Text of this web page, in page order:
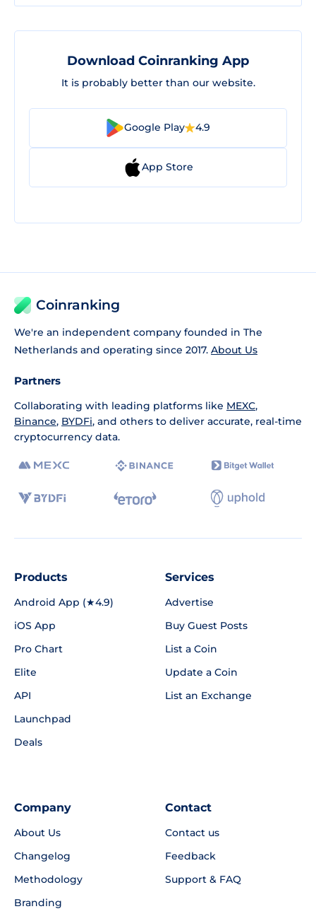
Download Coinranking App
It is probably better than our website.
Google Play 4.9
App Store
Coinranking
We're an independent company founded in The
Netherlands and operating since 2017. About Us
Partners
Collaborating with leading platforms like MEXC,
Binance, BYDFi, and others to deliver accurate, real-time
cryptocurrency data.
Products
Android App (★4.9)
iOS App
Pro Chart
Elite
API
Launchpad
Deals
Services
Advertise
Buy Guest Posts
List a Coin
Update a Coin
List an Exchange
Company
About Us
Changelog
Methodology
Branding
Contact
Contact us
Feedback
Support & FAQ